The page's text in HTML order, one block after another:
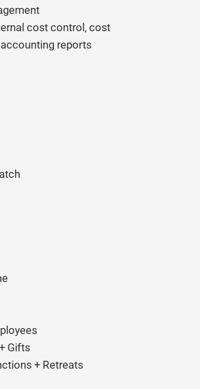
cost control, cost
reports
Gifts
+ Retreats